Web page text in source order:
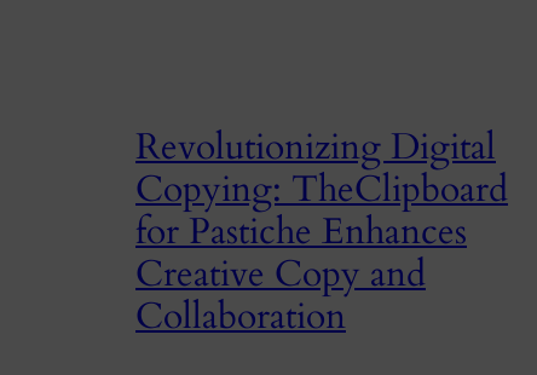
Revolutionizing Digital
Copying: TheClipboard
for Pastiche Enhances
Creative Copy and
Collaboration